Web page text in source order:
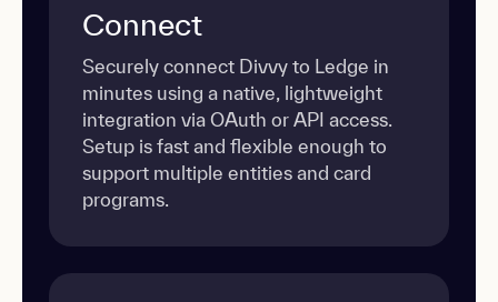
Connect
Securely connect Divvy to Ledge in
minutes using a native, lightweight
integration via OAuth or API access.
Setup is fast and flexible enough to
support multiple entities and card
programs.